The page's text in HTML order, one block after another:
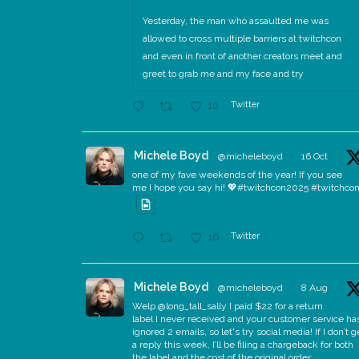
Yesterday, the man who assaulted me was
allowed to cross multiple barriers at twitchcon
and even in front of another creators meet and
greet to grab me and my face and try
10 Twitter
Michele Boyd @micheleboyd ·
16 Oct
one of my fave weekends of the year! If you see
me I hope you say hi! 💖#twitchcon2025 #twitchcon
16 Twitter
Michele Boyd @micheleboyd ·
8 Aug
Welp @long_tall_sally I paid $22 for a return
label I never received and your customer service
ignored 2 emails, so let's try social media! If I don’t
a reply this week, I’ll be filing a chargeback for both